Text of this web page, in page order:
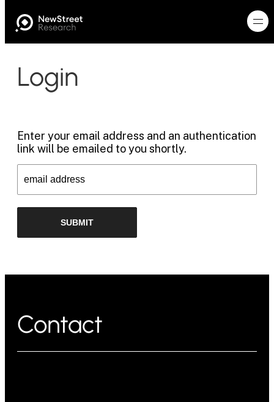
Login
Enter your email address and an authentication
link will be emailed to you shortly.
Contact